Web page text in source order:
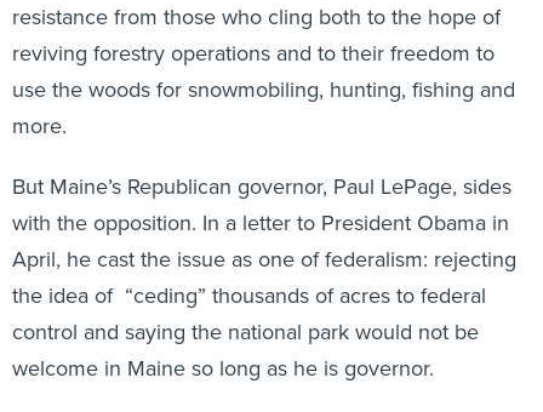
resistance from those who cling both to the hope of
reviving forestry operations and to their freedom to
use the woods for snowmobiling, hunting, fishing and
more.
But Maine’s Republican governor, Paul LePage, sides
with the opposition. In a letter to President Obama in
April, he cast the issue as one of federalism: rejecting
the idea of “ceding” thousands of acres to federal
control and saying the national park would not be
welcome in Maine so long as he is governor.